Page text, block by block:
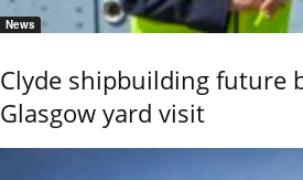
News
Clyde shipbuilding future
Glasgow yard visit